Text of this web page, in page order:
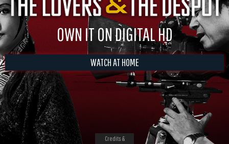
OWN IT ON DIGITAL HD
WATCH AT HOME
Credits &